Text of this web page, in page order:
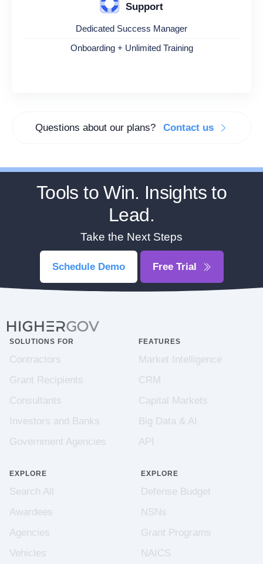
Support
Dedicated Success Manager
Onboarding + Unlimited Training
Questions about our plans? Contact us
Tools to Win. Insights to
Lead.
Take the Next Steps
Schedule Demo Free Trial
SOLUTIONS FOR
Contractors
Grant Recipients
Consultants
Investors and Banks
Government Agencies
FEATURES
Market Intelligence
CRM
Capital Markets
Big Data & AI
API
EXPLORE
Search All
Awardees
Agencies
Vehicles
EXPLORE
Defense Budget
NSNs
Grant Programs
NAICS